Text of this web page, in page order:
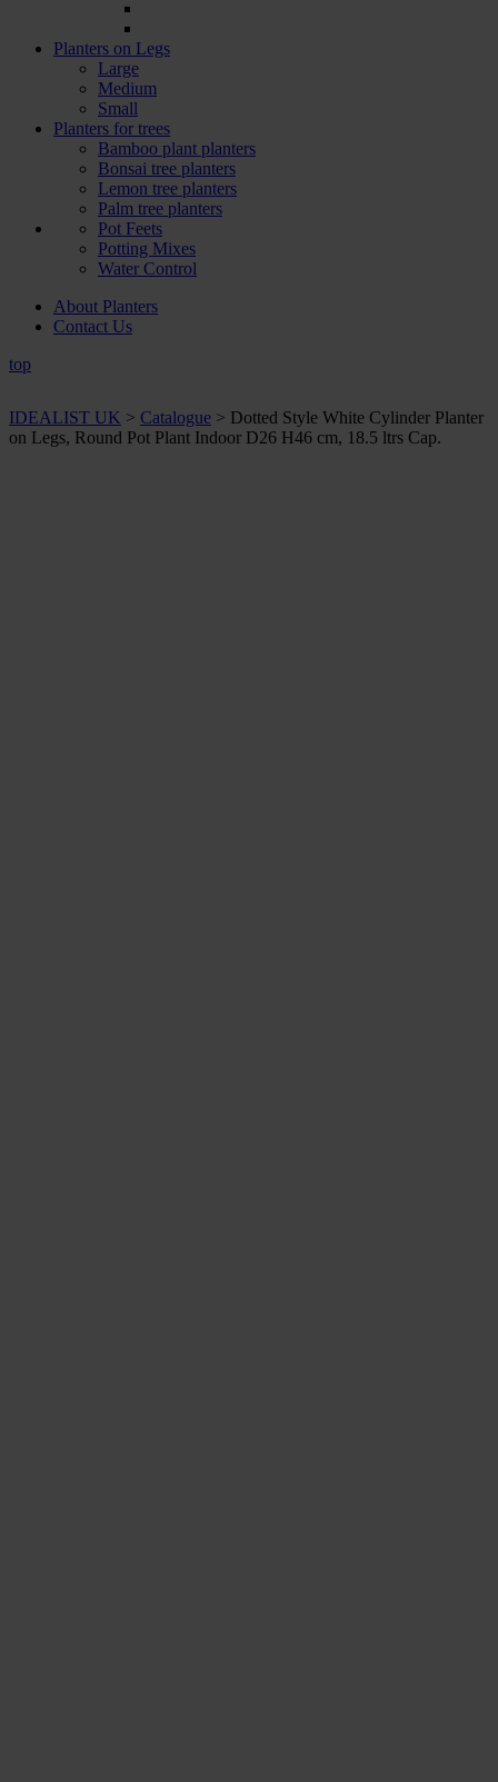
Planters on Legs
Large
Medium
Small
Planters for trees
Bamboo plant planters
Bonsai tree planters
Lemon tree planters
Palm tree planters
Pot Feets
Potting Mixes
Water Control
About Planters
Contact Us
top
IDEALIST UK > Catalogue > Dotted Style White Cylinder Planter
on Legs, Round Pot Plant Indoor D26 H46 cm, 18.5 ltrs Cap.